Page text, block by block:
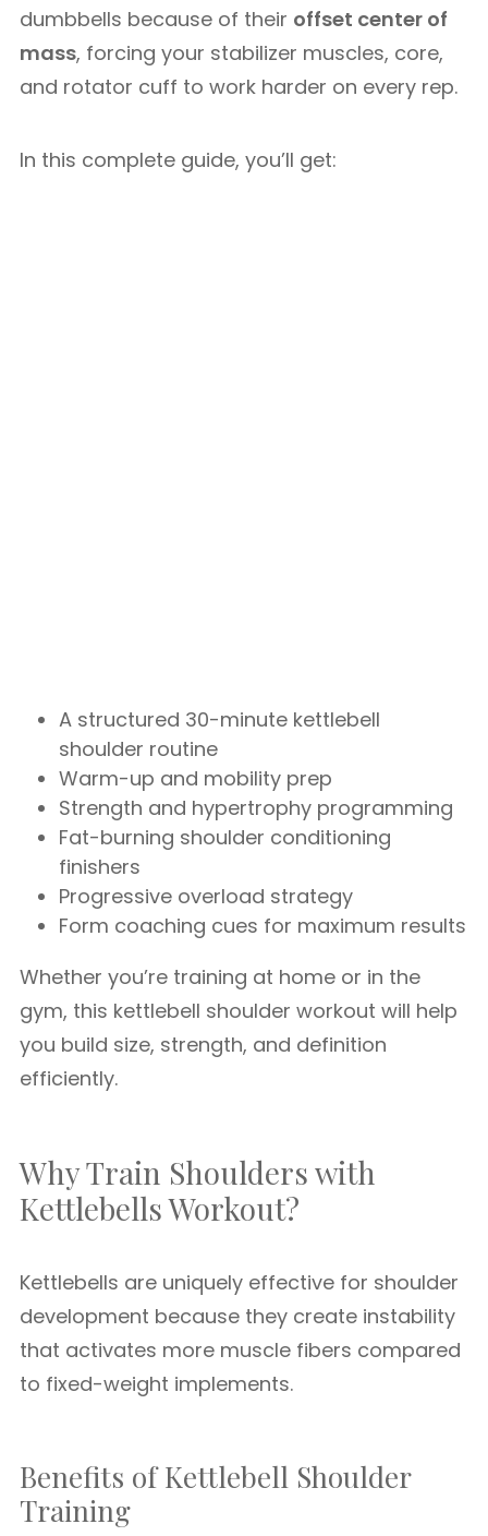
dumbbells because of their offset center of
mass, forcing your stabilizer muscles, core,
and rotator cuff to work harder on every rep.
In this complete guide, you’ll get:
A structured 30-minute kettlebell
shoulder routine
Warm-up and mobility prep
Strength and hypertrophy programming
Fat-burning shoulder conditioning
finishers
Progressive overload strategy
Form coaching cues for maximum results
Whether you’re training at home or in the
gym, this kettlebell shoulder workout will help
you build size, strength, and definition
efficiently.
Why Train Shoulders with
Kettlebells Workout?
Kettlebells are uniquely effective for shoulder
development because they create instability
that activates more muscle fibers compared
to fixed-weight implements.
Benefits of Kettlebell Shoulder
Training